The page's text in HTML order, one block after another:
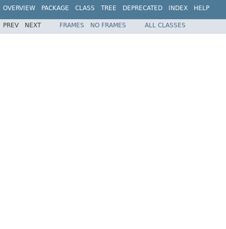
OVERVIEW PACKAGE CLASS TREE DEPRECATED INDEX HELP
PREV NEXT FRAMES NO FRAMES ALL CLASSES